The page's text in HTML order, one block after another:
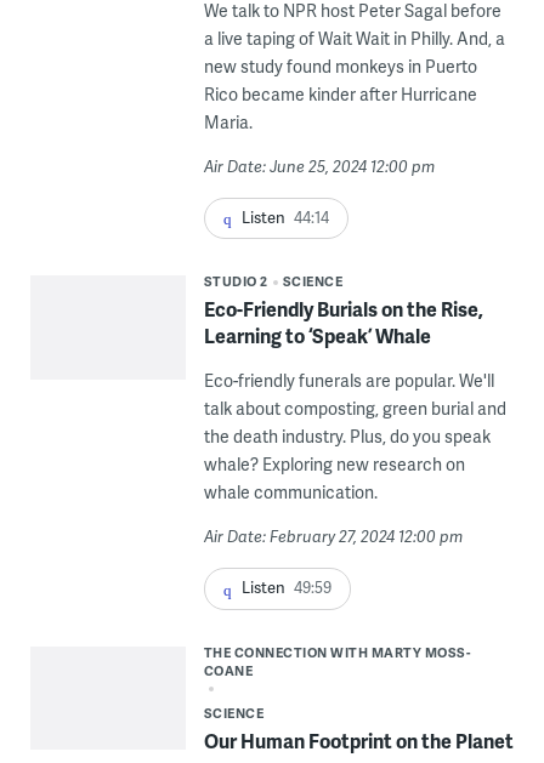
We talk to NPR host Peter Sagal before
a live taping of Wait Wait in Philly. And, a
new study found monkeys in Puerto
Rico became kinder after Hurricane
Maria.
Air Date: June 25, 2024 12:00 pm
Listen 44:14
STUDIO 2 SCIENCE
Eco-Friendly Burials on the Rise,
Learning to ‘Speak’ Whale
Eco-friendly funerals are popular. We'll
talk about composting, green burial and
the death industry. Plus, do you speak
whale? Exploring new research on
whale communication.
Air Date: February 27, 2024 12:00 pm
Listen 49:59
THE CONNECTION WITH MARTY MOSS-
COANE
SCIENCE
Our Human Footprint on the Planet